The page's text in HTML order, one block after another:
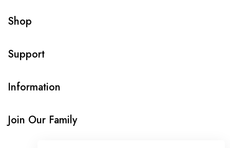
Shop
Support
Information
Join Our Family